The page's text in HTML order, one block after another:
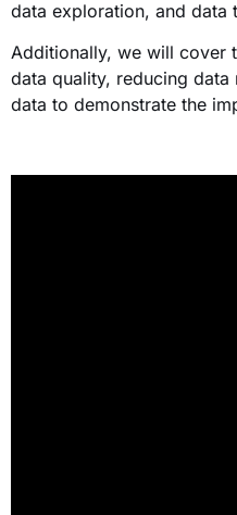
data exploration, and data
Additionally, we will cover
data quality, reducing
data to demonstrate the